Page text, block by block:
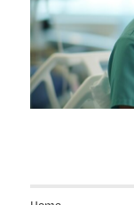
is
not